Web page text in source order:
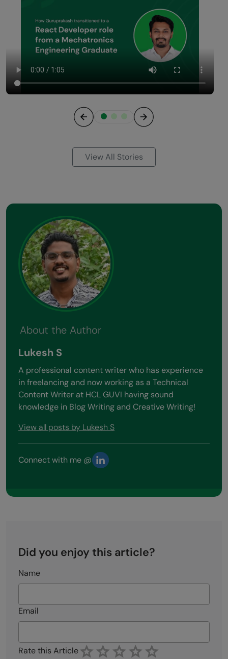
View All Stories
About the Author
Lukesh S
A professional content writer who has experience
in freelancing and now working as a Technical
Content Writer at HCL GUVI having sound
knowledge in Blog Writing and Creative Writing!
View all posts by Lukesh S
Connect with me @
Did you enjoy this article?
Name
Email
Rate this Article